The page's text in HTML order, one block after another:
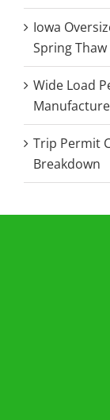
Iowa
Spring
Wide Load
Trip Permit
Breakdown